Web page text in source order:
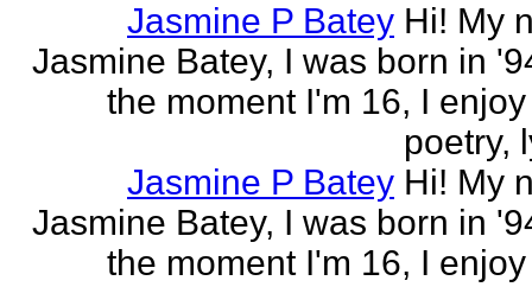
Jasmine P Batey Hi! My
Jasmine Batey, I was born in
the moment I'm 16, I
poetry,
Jasmine P Batey Hi! My
Jasmine Batey, I was born in
the moment I'm 16, I